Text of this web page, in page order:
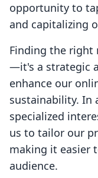
opportunity to
and capitalizing
Finding the right
—it's a strategic
enhance our
sustainability. In
specialized
us to tailor our
making it easier
audience.